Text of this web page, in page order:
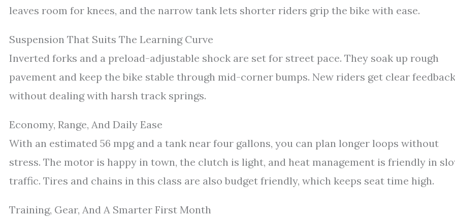
leaves room for knees, and the narrow tank lets shorter riders grip the bike with ease.
Suspension That Suits The Learning Curve
Inverted forks and a preload-adjustable shock are set for street pace. They soak up rough
pavement and keep the bike stable through mid-corner bumps. New riders get clear feedback
without dealing with harsh track springs.
Economy, Range, And Daily Ease
With an estimated 56 mpg and a tank near four gallons, you can plan longer loops without
stress. The motor is happy in town, the clutch is light, and heat management is friendly in
traffic. Tires and chains in this class are also budget friendly, which keeps seat time high.
Training, Gear, And A Smarter First Month